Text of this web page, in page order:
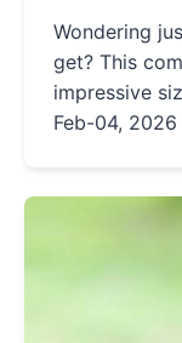
Wondering
get? This
impressive
care tips for
Feb-04, 2026